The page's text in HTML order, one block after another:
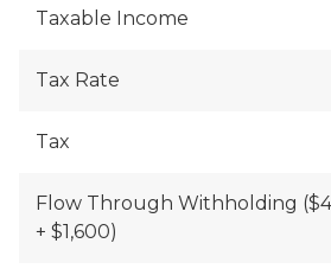
Taxable Income
Tax Rate
Tax
Flow Through Withholding
+ $1,600)